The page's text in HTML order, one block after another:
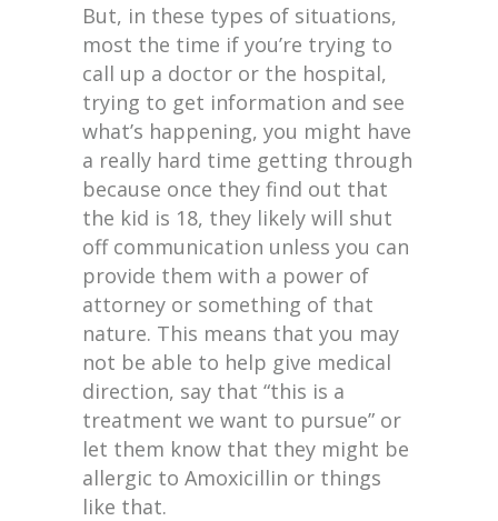
But, in these types of situations,
most the time if you’re trying to
call up a doctor or the hospital,
trying to get information and see
what’s happening, you might have
a really hard time getting through
because once they find out that
the kid is 18, they likely will shut
off communication unless you can
provide them with a power of
attorney or something of that
nature. This means that you may
not be able to help give medical
direction, say that “this is a
treatment we want to pursue” or
let them know that they might be
allergic to Amoxicillin or things
like that.